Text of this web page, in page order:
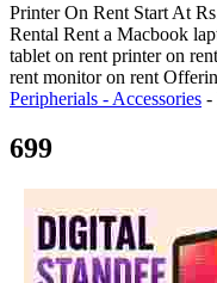
Printer On Rent Start At
Rental Rent a Macbook
tablet on rent printer on
rent monitor on rent
Peripherials - Accessories -
699